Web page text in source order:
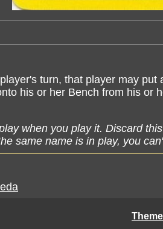
turn, that player may
his or her Bench from his or
when you play it. Discard
same name is in play, you